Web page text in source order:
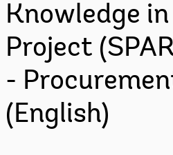
Knowledge
Project
-
(English)